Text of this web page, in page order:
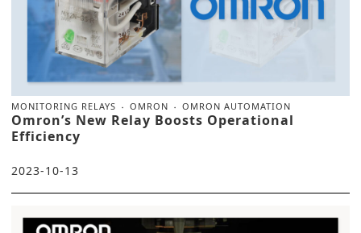
MONITORING RELAYS OMRON OMRON AUTOMATION
Omron’s New Relay Boosts Operational
Efficiency
2023-10-13